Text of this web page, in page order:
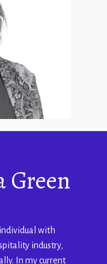
Green
with
industry,
In my current